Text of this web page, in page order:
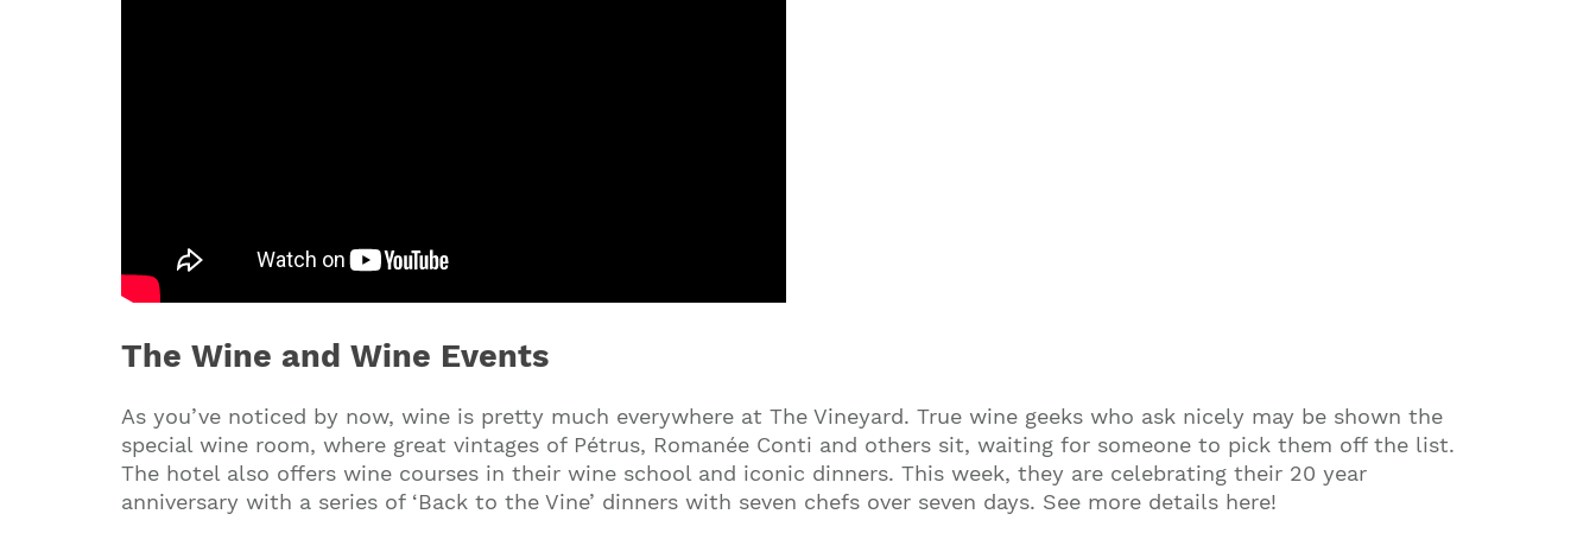
The Wine and Wine Events
As you’ve noticed by now, wine is pretty much everywhere at The Vineyard. True wine geeks who ask nicely may be shown the
special wine room, where great vintages of Pétrus, Romanée Conti and others sit, waiting for someone to pick them off the list.
The hotel also offers wine courses in their wine school and iconic dinners. This week, they are celebrating their 20 year
anniversary with a series of ‘Back to the Vine’ dinners with seven chefs over seven days. See more details here!